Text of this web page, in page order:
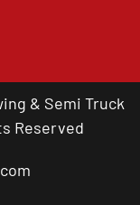
& Semi Truck
Reserved